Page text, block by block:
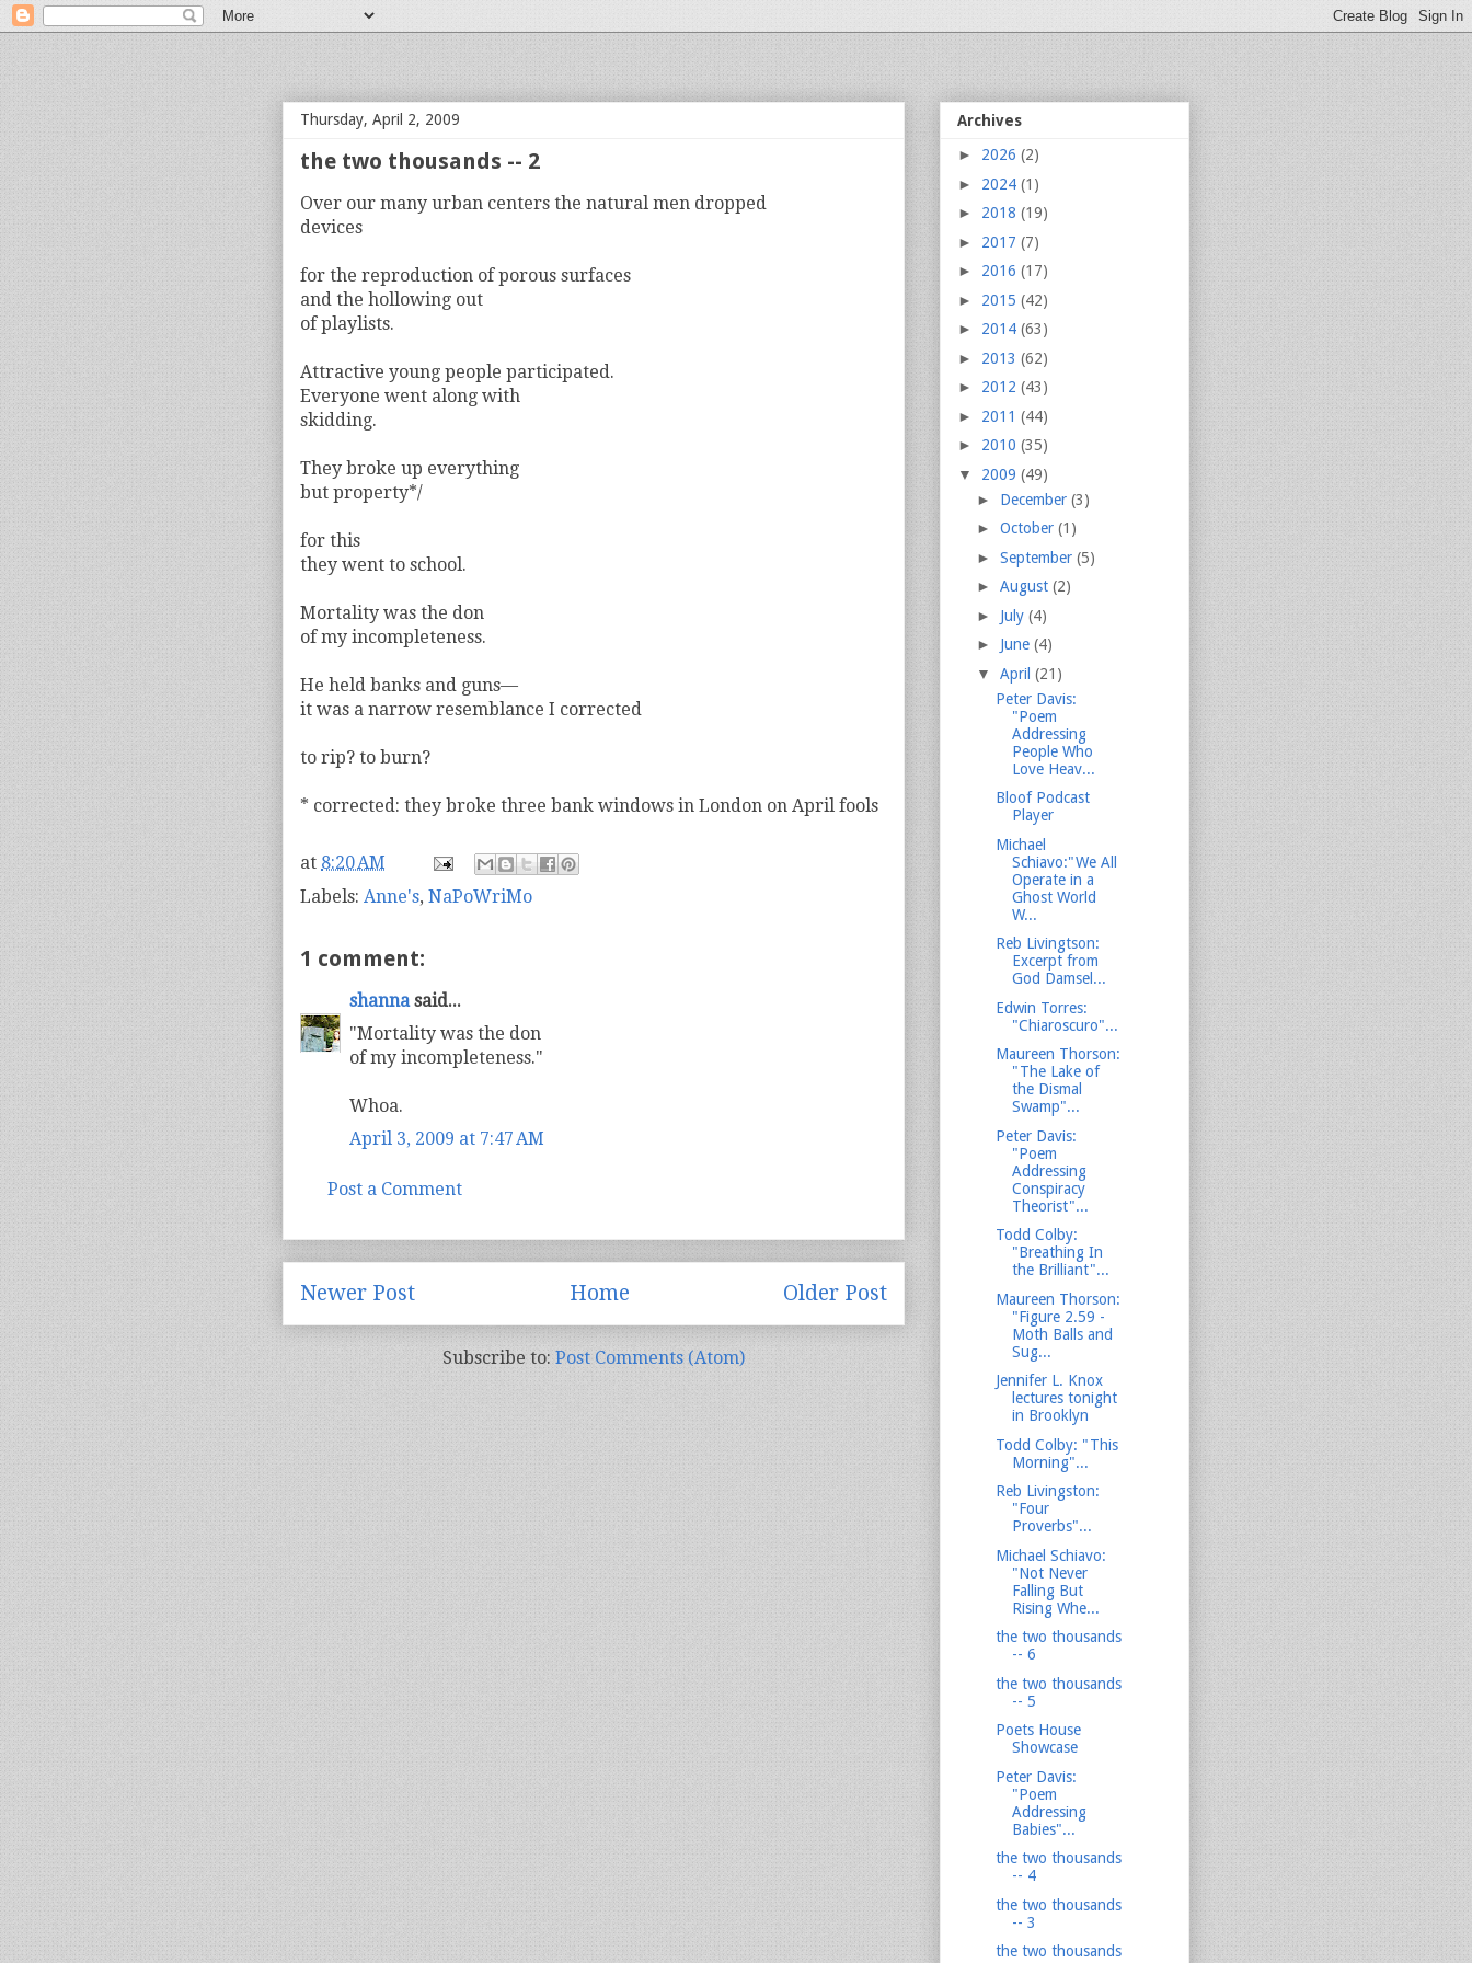
Thursday, April 2, 2009
the two thousands -- 2
Over our many urban centers the natural men dropped
devices
for the reproduction of porous surfaces
and the hollowing out
of playlists.
Attractive young people participated.
Everyone went along with
skidding.
They broke up everything
but property*/
for this
they went to school.
Mortality was the don
of my incompleteness.
He held banks and guns—
it was a narrow resemblance I corrected
to rip? to burn?
* corrected: they broke three bank windows in London on April fools
at 8:20 AM
Labels: Anne's, NaPoWriMo
1 comment:
shannasaid...
"Mortality was the don
of my incompleteness."
Whoa.
April 3, 2009 at 7:47 AM
Post a Comment
Newer Post Older Post
Home
Subscribe to: Post Comments (Atom)
Archives
► 2026 (2)
► 2024 (1)
► 2018 (19)
► 2017 (7)
► 2016 (17)
► 2015 (42)
► 2014 (63)
► 2013 (62)
► 2012 (43)
► 2011 (44)
► 2010 (35)
▼ 2009 (49)
► December (3)
► October (1)
► September (5)
► August (2)
► July (4)
► June (4)
▼ April (21)
Peter Davis:
"Poem
Addressing
People Who
Love Heav...
Bloof Podcast
Player
Michael
Schiavo:"We All
Operate in a
Ghost World
W...
Reb Livingtson:
Excerpt from
God Damsel...
Edwin Torres:
"Chiaroscuro"...
Maureen Thorson:
"The Lake of
the Dismal
Swamp"...
Peter Davis:
"Poem
Addressing
Conspiracy
Theorist"...
Todd Colby:
"Breathing In
the Brilliant"...
Maureen Thorson:
"Figure 2.59 -
Moth Balls and
Sug...
Jennifer L. Knox
lectures tonight
in Brooklyn
Todd Colby: "This
Morning"...
Reb Livingston:
"Four
Proverbs"...
Michael Schiavo:
"Not Never
Falling But
Rising Whe...
the two thousands
-- 6
the two thousands
-- 5
Poets House
Showcase
Peter Davis:
"Poem
Addressing
Babies"...
the two thousands
-- 4
the two thousands
-- 3
the two thousands